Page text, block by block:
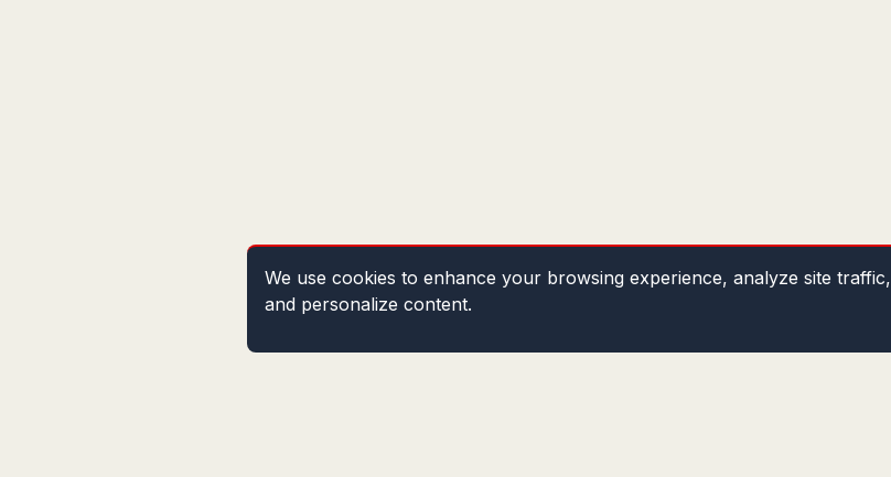
We use cookies to enhance your browsing experience, analyze site traffic,
and personalize content.